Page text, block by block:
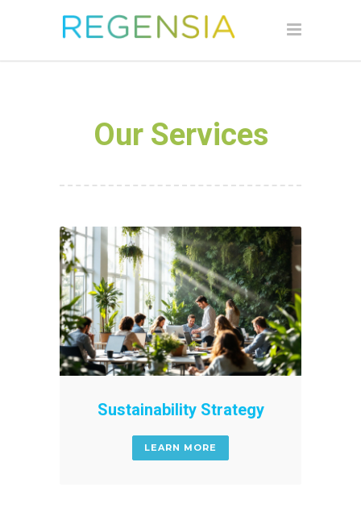
Our Services
Sustainability Strategy
LEARN MORE